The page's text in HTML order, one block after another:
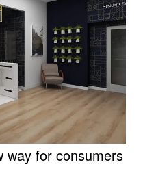
way for consumers